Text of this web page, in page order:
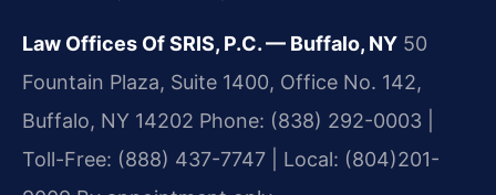
Law Offices Of SRIS, P.C. — Buffalo, NY 50
Fountain Plaza, Suite 1400, Office No. 142,
Buffalo, NY 14202 Phone: (838) 292-0003 |
Toll-Free: (888) 437-7747 | Local: (804)201-